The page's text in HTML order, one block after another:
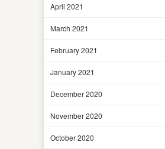
April 2021
March 2021
February 2021
January 2021
December 2020
November 2020
October 2020